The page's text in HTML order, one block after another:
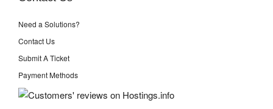
Need a Solutions?
Contact Us
Submit A Ticket
Payment Methods